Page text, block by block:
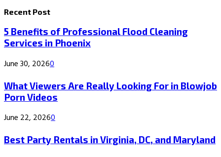
Recent Post
5 Benefits of Professional Flood Cleaning
Services in Phoenix
June 30, 20260
What Viewers Are Really Looking For in Blowjob
Porn Videos
June 22, 20260
Best Party Rentals in Virginia, DC, and Maryland